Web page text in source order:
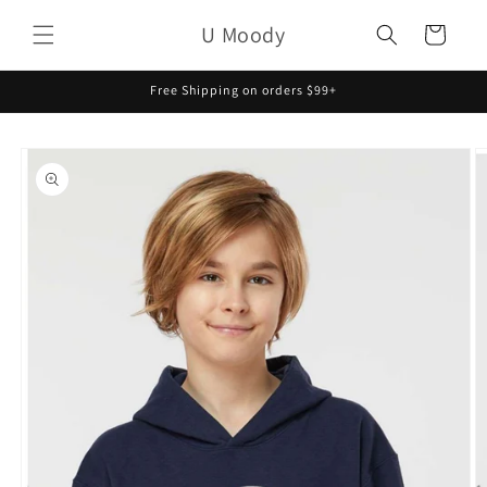
content
U Moody Cart
Free Shipping on orders $99+
Skip to
product
information